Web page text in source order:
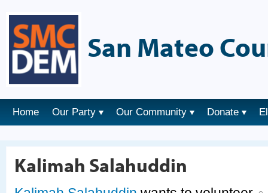
San Mateo
Home Our Party Our Community Donate
Kalimah Salahuddin